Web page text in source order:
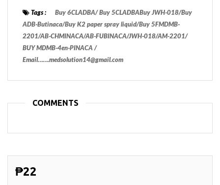
Tags :
Buy 6CLADBA/ Buy 5CLADBABuy JWH-018/Buy
ADB-Butinaca/Buy K2 paper spray liquid/Buy 5FMDMB-
2201/AB-CHMINACA/AB-FUBINACA/JWH-018/AM-2201/
BUY MDMB-4en-PINACA /
Email…….medsolution14@gmail.com
COMMENTS
₱22